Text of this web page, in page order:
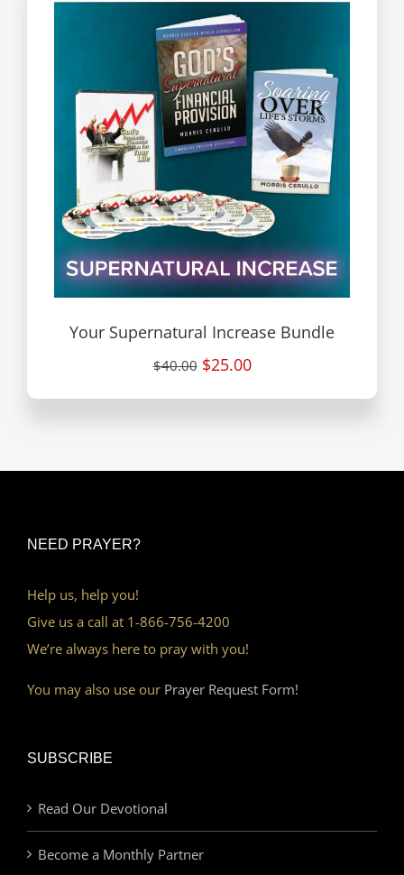
Your Supernatural Increase Bundle
$40.00 $25.00
NEED PRAYER?
Help us, help you!
Give us a call at 1-866-756-4200
We’re always here to pray with you!
You may also use our Prayer Request Form!
SUBSCRIBE
Read Our Devotional
Become a Monthly Partner